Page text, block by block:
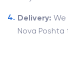
Delivery: We
Nova Poshta